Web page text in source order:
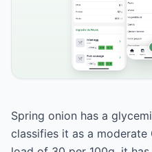
Spring onion has a
classifies it as a